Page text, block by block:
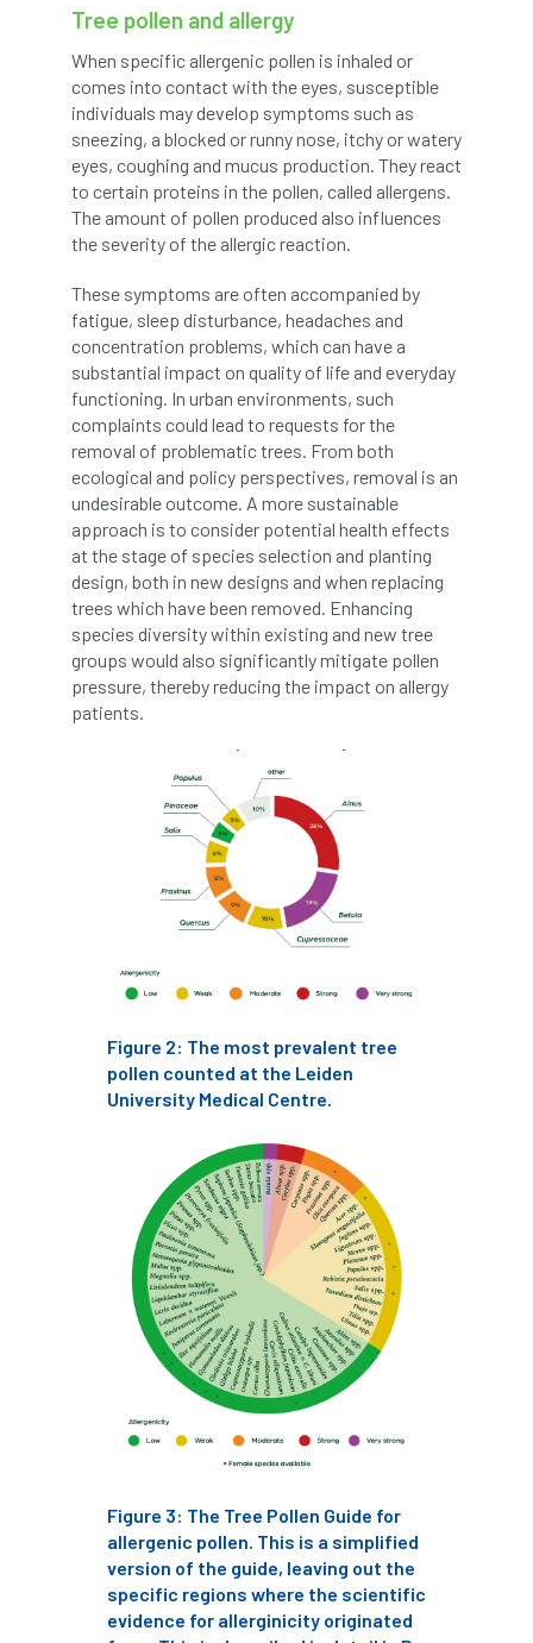
Bark Beetle Bartlett
Bartlett Tree Experts bats
Bats & Trees beetle
Benjamin Zephaniah Best Student
Bill Matthews
Biodiversity Net Gain biomechanical
biosecurity Birmingham TreePeople
BNG Book Prize Book Shop
Booking Books Bookshop
boundaries branch Branches
brand Brexit BS BS3857
bs5837
business
Call for Abrstacts Call for Abstracts
Campout
Canopy Climbing Collective carbon
careers Cavanagh
CAVAT CCS Cellular Confinement
Cellular Confinement Systems CEnv
Ceratocystis
Ceratocystis platani chainsaw Chair
charity Charles charter
Charter for Trees
Chartered Environmentalist
Claus Mattheck climate
climate change climber climbing
Tree pollen and allergy
When specific allergenic pollen is inhaled or
comes into contact with the eyes, susceptible
individuals may develop symptoms such as
sneezing, a blocked or runny nose, itchy or watery
eyes, coughing and mucus production. They react
to certain proteins in the pollen, called allergens.
The amount of pollen produced also influences
the severity of the allergic reaction.
These symptoms are often accompanied by
fatigue, sleep disturbance, headaches and
concentration problems, which can have a
substantial impact on quality of life and everyday
functioning. In urban environments, such
complaints could lead to requests for the
removal of problematic trees. From both
ecological and policy perspectives, removal is an
undesirable outcome. A more sustainable
approach is to consider potential health effects
at the stage of species selection and planting
design, both in new designs and when replacing
trees which have been removed. Enhancing
species diversity within existing and new tree
groups would also significantly mitigate pollen
pressure, thereby reducing the impact on allergy
patients.
Figure 2: The most prevalent tree
pollen counted at the Leiden
University Medical Centre.
Figure 3: The Tree Pollen Guide for
allergenic pollen. This is a simplified
version of the guide, leaving out the
specific regions where the scientific
evidence for allerginicity originated